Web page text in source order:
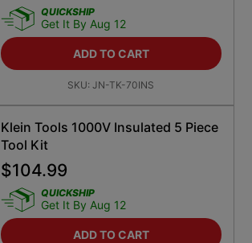
QUICKSHIP
Get It By Aug 12
ADD TO CART
SKU:JN-TK-70INS
Klein Tools 1000V Insulated 5 Piece
Tool Kit
$104.99
QUICKSHIP
Get It By Aug 12
ADD TO CART